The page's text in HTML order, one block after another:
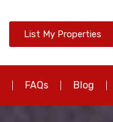
List My Properties
FAQs Blog